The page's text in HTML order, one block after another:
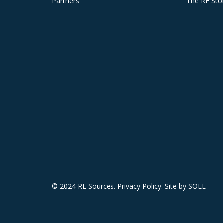
© 2024 RE Sources. Privacy Policy. Site by SOLE